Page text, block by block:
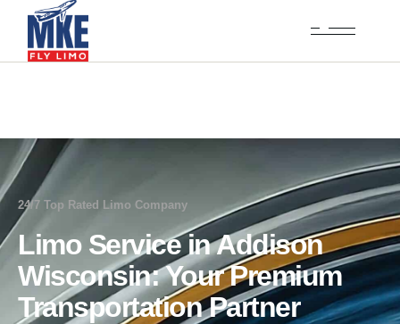
24/7 Top Rated Limo Company
Limo Service in Addison
Wisconsin: Your Premium
Transportation Partner